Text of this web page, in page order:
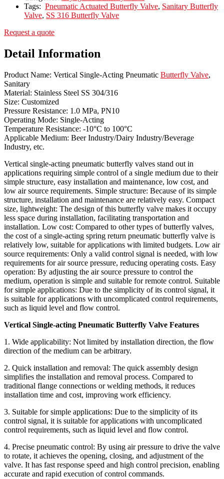
Tags: Pneumatic Actuated Butterfly Valve, Sanitary Butterfly
Valve, SS 316 Butterfly Valve
Request a quote
Detail Information
Product Name: Vertical Single-Acting Pneumatic Butterfly Valve,
Sanitary
Material: Stainless Steel SS 304/316
Size: Customized
Pressure Resistance: 1.0 MPa, PN10
Operating Mode: Single-Acting
Temperature Resistance: -10°C to 100°C
Applicable Medium: Beer Industry/Dairy Industry/Beverage
Industry, etc.
Vertical single-acting pneumatic butterfly valves stand out in
applications requiring simple control of a single medium due to their
simple structure, easy installation and maintenance, low cost, and
low air source requirements. Simple structure: Because of its simple
structure, installation and maintenance are relatively easy. Compact
size, lightweight: The design of this butterfly valve makes it occupy
less space during installation, facilitating transportation and
installation. Low cost: Compared to other types of butterfly valves,
the cost of a single-acting spring return pneumatic butterfly valve is
relatively low, suitable for applications with limited budgets. Low air
source requirements: Only a valid control signal is needed, with low
requirements for air source pressure, reducing operating costs. Easy
operation: By adjusting the air source pressure to control the
medium, operation is simple and suitable for remote control. Suitable
for simple applications: Due to the simplicity of its control signal, it
is suitable for applications with uncomplicated control requirements,
such as liquid level and flow control.
Vertical Single-acting Pneumatic Butterfly Valve Features
1. Wide applicability: Not limited by installation direction, the flow
direction of the medium can be arbitrary.
2. Quick installation and removal: The quick assembly design
simplifies the installation and removal process. Compared to
traditional flange connections or welding methods, it reduces
installation time and cost, improving work efficiency.
3. Suitable for simple applications: Due to the simplicity of its
control signal, it is suitable for applications with uncomplicated
control requirements, such as liquid level and flow control.
4. Precise pneumatic control: By using air pressure to drive the valve
to rotate, it achieves the opening, closing, and adjustment of the
valve. It has fast response speed and high control precision, enabling
accurate and rapid execution of control commands.